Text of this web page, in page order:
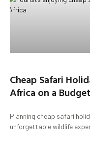
Cheap Safari
Africa on a Budget
Planning cheap safari
unforgettable wildlife